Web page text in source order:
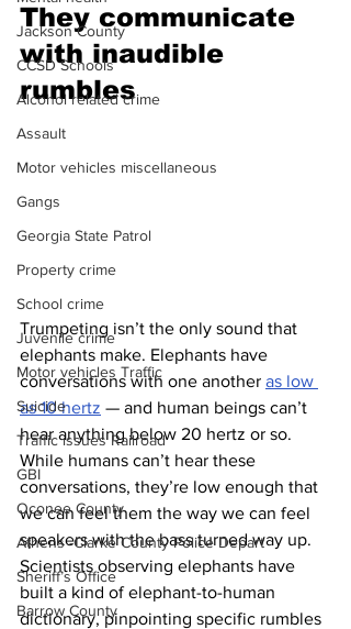
Jackson County
CCSD Schools
Alcohol related crime
Assault
Motor vehicles miscellaneous
Gangs
Georgia State Patrol
Property crime
School crime
Juvenile crime
Motor vehicles Traffic
Suicide
Traffic issues Railroad
GBI
Oconee County
Athens -Clarke County Police Depart
Sheriff’s Office
Barrow County
They communicate
with inaudible
rumbles
Trumpeting isn’t the only sound that
elephants make. Elephants have
conversations with one another as low
as 10 hertz — and human beings can’t
hear anything below 20 hertz or so.
While humans can’t hear these
conversations, they’re low enough that
we can feel them the way we can feel
speakers with the bass turned way up.
Scientists observing elephants have
built a kind of elephant-to-human
dictionary, pinpointing specific rumbles